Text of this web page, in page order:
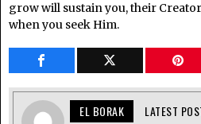
grow will sustain you, their
when you seek Him.
EL BORAK LATEST